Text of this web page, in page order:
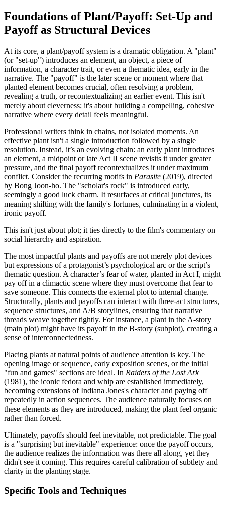
Foundations of Plant/Payoff: Set-Up and
Payoff as Structural Devices
At its core, a plant/payoff system is a dramatic obligation. A "plant"
(or "set-up") introduces an element, an object, a piece of
information, a character trait, or even a thematic idea, early in the
narrative. The "payoff" is the later scene or moment where that
planted element becomes crucial, often resolving a problem,
revealing a truth, or recontextualizing an earlier event. This isn't
merely about cleverness; it's about building a compelling, cohesive
narrative where every detail feels meaningful.
Professional writers think in chains, not isolated moments. An
effective plant isn't a single introduction followed by a single
resolution. Instead, it’s an evolving chain: an early plant introduces
an element, a midpoint or late Act II scene revisits it under greater
pressure, and the final payoff recontextualizes it under maximum
conflict. Consider the recurring motifs in Parasite (2019), directed
by Bong Joon-ho. The "scholar's rock" is introduced early,
seemingly a good luck charm. It resurfaces at critical junctures, its
meaning shifting with the family's fortunes, culminating in a violent,
ironic payoff.
This isn't just about plot; it ties directly to the film's commentary on
social hierarchy and aspiration.
The most impactful plants and payoffs are not merely plot devices
but expressions of a protagonist’s psychological arc or the script’s
thematic question. A character’s fear of water, planted in Act I, might
pay off in a climactic scene where they must overcome that fear to
save someone. This connects the external plot to internal change.
Structurally, plants and payoffs can interact with three-act structures,
sequence structures, and A/B storylines, ensuring that narrative
threads weave together tightly. For instance, a plant in the A-story
(main plot) might have its payoff in the B-story (subplot), creating a
sense of interconnectedness.
Placing plants at natural points of audience attention is key. The
opening image or sequence, early exposition scenes, or the initial
"fun and games" sections are ideal. In Raiders of the Lost Ark
(1981), the iconic fedora and whip are established immediately,
becoming extensions of Indiana Jones's character and paying off
repeatedly in action sequences. The audience naturally focuses on
these elements as they are introduced, making the plant feel organic
rather than forced.
Ultimately, payoffs should feel inevitable, not predictable. The goal
is a "surprising but inevitable" experience: once the payoff occurs,
the audience realizes the information was there all along, yet they
didn't see it coming. This requires careful calibration of subtlety and
clarity in the planting stage.
Specific Tools and Techniques